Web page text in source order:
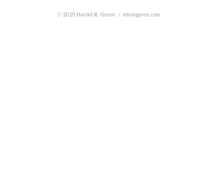
© 2025 Harriet R. Goren | info@goren.com